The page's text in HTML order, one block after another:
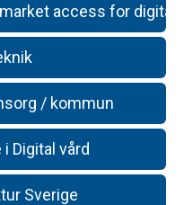
access for digital
/ kommun
Digital vård
Sverige